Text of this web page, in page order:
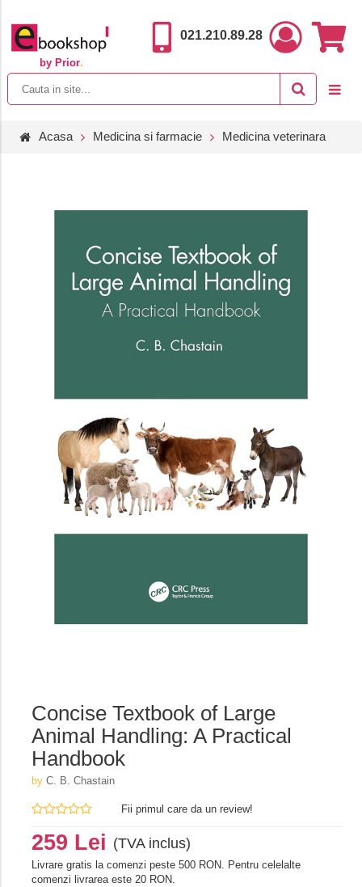
by Prior.
021.210.89.28
Acasa Medicina si farmacie Medicina veterinara
Concise Textbook of Large
Animal Handling: A Practical
Handbook
by C. B. Chastain
Fii primul care da un review!
259 Lei (TVA inclus)
Livrare gratis la comenzi peste 500 RON. Pentru celelalte
comenzi livrarea este 20 RON.